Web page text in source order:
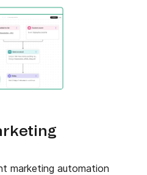
marketing automation